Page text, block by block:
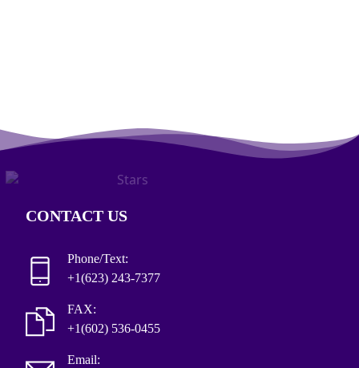
CONTACT US
Phone/Text:
+1(623) 243-7377
FAX:
+1(602) 536-0455
Email: